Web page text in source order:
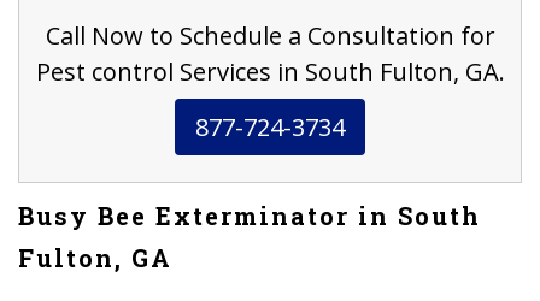
Call Now to Schedule a Consultation for
Pest control Services in South Fulton, GA.
877-724-3734
Busy Bee Exterminator in South
Fulton, GA